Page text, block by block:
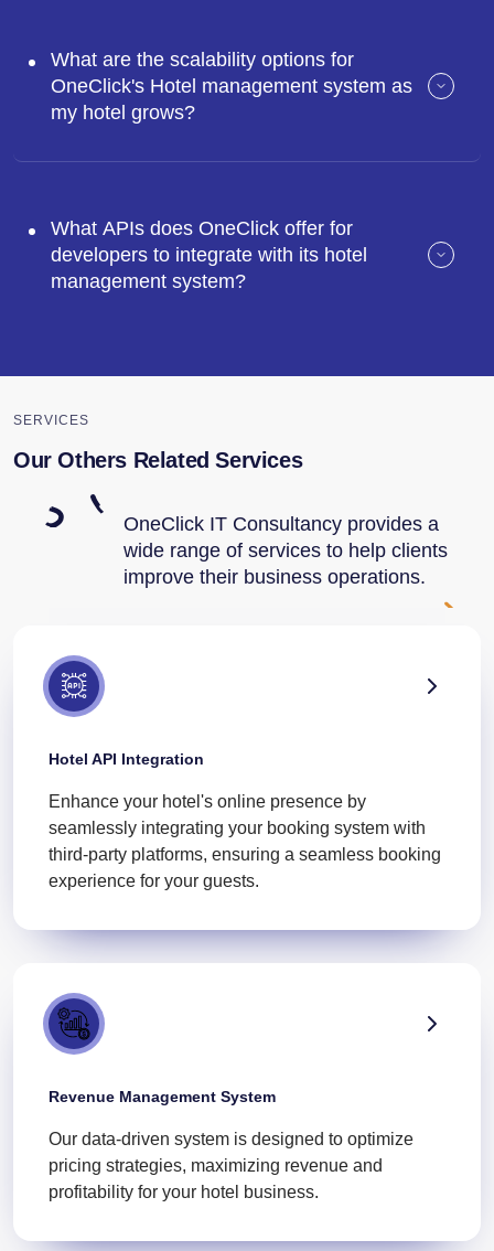
What are the scalability options for
OneClick's Hotel management system as
my hotel grows?
What APIs does OneClick offer for
developers to integrate with its hotel
management system?
SERVICES
Our Others Related Services
OneClick IT Consultancy provides a
wide range of services to help clients
improve their business operations.
Hotel API Integration
Enhance your hotel's online presence by
seamlessly integrating your booking system with
third-party platforms, ensuring a seamless booking
experience for your guests.
Revenue Management System
Our data-driven system is designed to optimize
pricing strategies, maximizing revenue and
profitability for your hotel business.